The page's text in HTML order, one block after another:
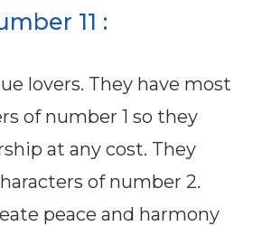
11 :
lovers. They have most
of number 1 so they
at any cost. They
of number 2.
peace and harmony